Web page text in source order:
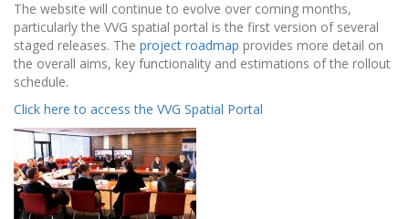
The website will continue to evolve over coming months,
particularly the VVG spatial portal is the first version of several
staged releases. The project roadmap provides more detail on
the overall aims, key functionality and estimations of the rollout
schedule.
Click here to access the VVG Spatial Portal